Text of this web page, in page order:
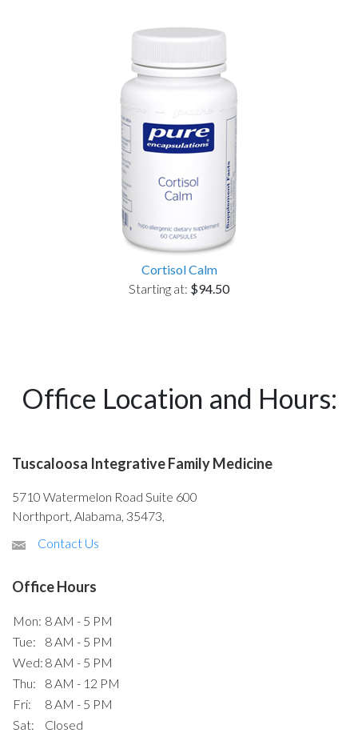
Cortisol Calm
Starting at: $94.50
Office Location and Hours:
Tuscaloosa Integrative Family Medicine
5710 Watermelon Road Suite 600
Northport, Alabama, 35473,
Contact Us
Office Hours
Mon: 8 AM - 5 PM
Tue:
8 AM - 5 PM
Wed: 8 AM - 5 PM
Thu:
8 AM - 12 PM
Fri:
8 AM - 5 PM
Sat:
Closed